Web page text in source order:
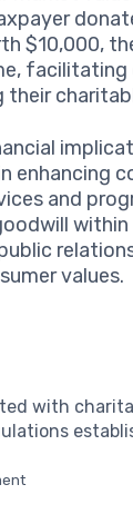
$10,000,
facilitating
their
enhancing
and
values.
with